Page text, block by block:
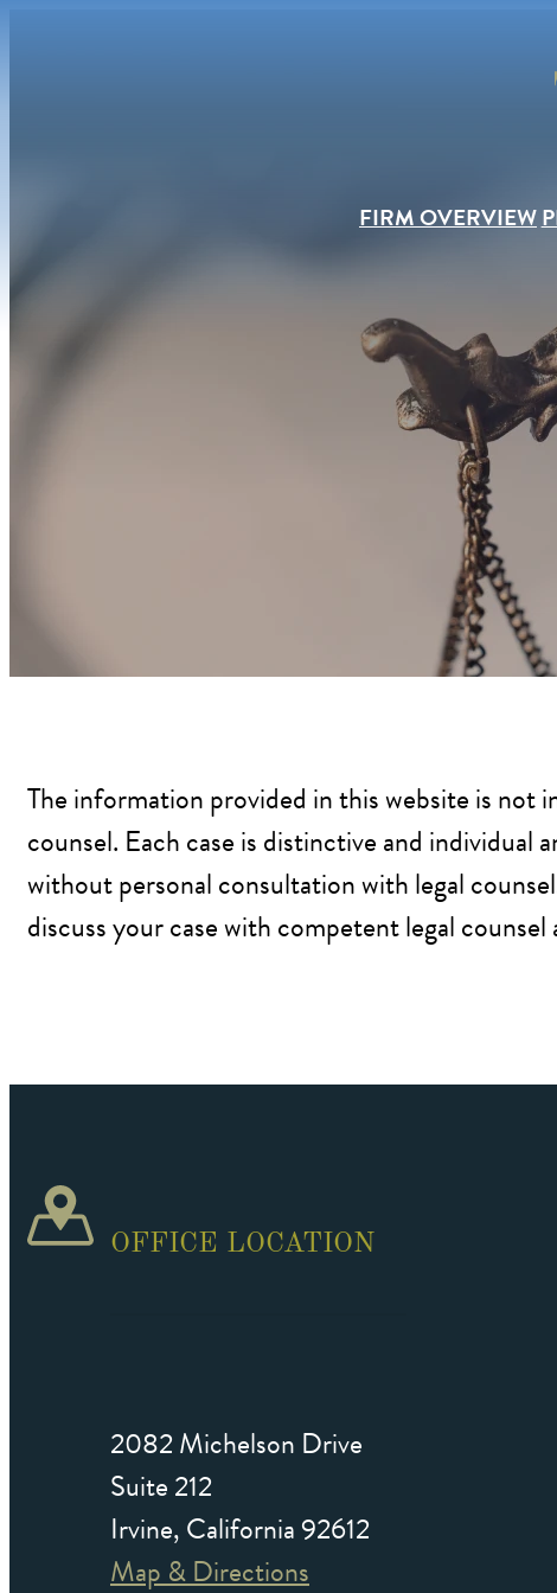
FIRM OVERVIEW
The information provided in this website is not
counsel. Each case is distinctive and
without personal consultation with legal
discuss your case with competent legal
OFFICE LOCATION
2082 Michelson Drive
Suite 212
Irvine, California 92612
Map & Directions